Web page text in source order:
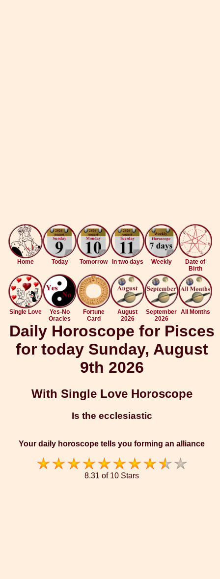
Home Today Tomorrow In two days Weekly
Date of
Birth
Single Love
Yes-No
Oracles
Fortune
Card
August
2026
September
2026
All Months
Daily Horoscope for Pisces
for today Sunday, August
9th 2026
With Single Love Horoscope
Is the ecclesiastic
Your daily horoscope tells you forming an alliance
8.31 of 10 Stars